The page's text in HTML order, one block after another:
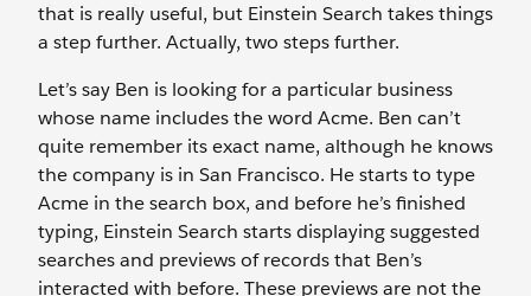
that is really useful, but Einstein Search takes things
a step further. Actually, two steps further.
Let’s say Ben is looking for a particular business
whose name includes the word Acme. Ben can’t
quite remember its exact name, although he knows
the company is in San Francisco. He starts to type
Acme in the search box, and before he’s finished
typing, Einstein Search starts displaying suggested
searches and previews of records that Ben’s
interacted with before. These previews are not the